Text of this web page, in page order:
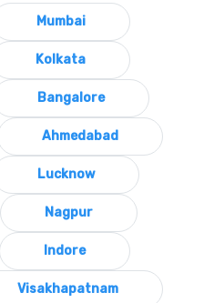
Mumbai
Kolkata
Bangalore
Ahmedabad
Lucknow
Nagpur
Indore
Visakhapatnam